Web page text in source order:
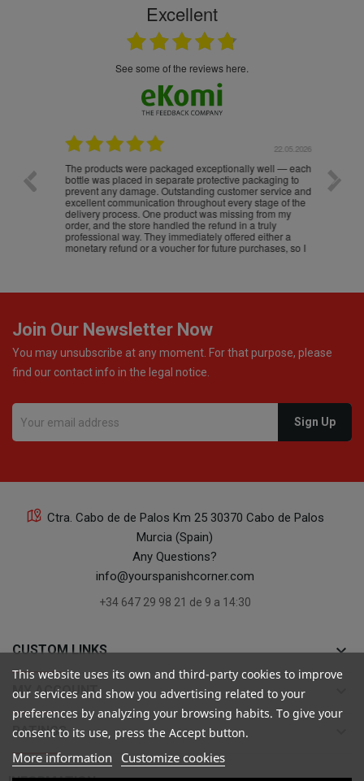
Excellent
see some of the reviews here.
22.05.2026
The products were packaged exceptionally well — each
bottle was placed in separate protective packaging to
prevent any damage. Outstanding customer service and
excellent communication throughout every stage of the
delivery process. One product was missing from my
order, and the store handled the refund in a truly
professional way. They immediately offered either a
monetary refund or a voucher for future purchases, so I
Join Our Newsletter Now
You may unsubscribe at any moment. For that purpose, please
find our contact info in the legal notice.
Ctra. Cabo de de Palos Km 25 30370 Cabo de Palos
Murcia (Spain)
Any Questions?
info@yourspanishcorner.com
+34 647 29 98 21 de 9 a 14:30
CUSTOM LINKS keyboard_arrow_down
MY ACCOUNT
RATINGS
This website uses its own and third-party cookies to improve
our services and show you advertising related to your
preferences by analyzing your browsing habits. To give your
consent to its use, press the Accept button.
More information Customize cookies